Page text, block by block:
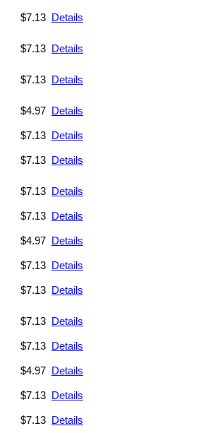
$7.13 Details
$7.13 Details
$7.13 Details
$4.97 Details
$7.13 Details
$7.13 Details
$7.13 Details
$7.13 Details
$4.97 Details
$7.13 Details
$7.13 Details
$7.13 Details
$7.13 Details
$4.97 Details
$7.13 Details
$7.13 Details